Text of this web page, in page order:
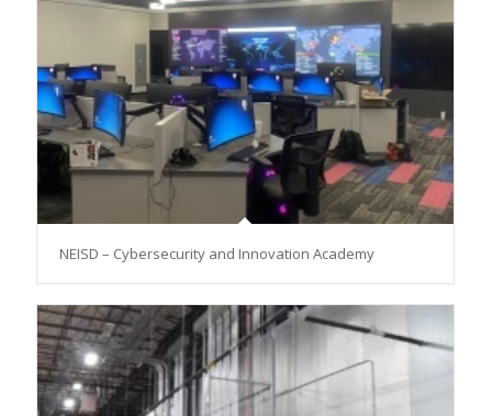
NEISD – Cybersecurity and Innovation Academy